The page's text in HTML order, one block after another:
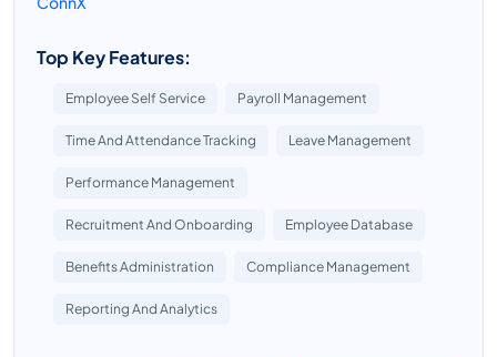
Top Key Features:
Employee Self Service Payroll Management
Time And Attendance Tracking Leave Management
Performance Management
Recruitment And Onboarding Employee Database
Benefits Administration Compliance Management
Reporting And Analytics